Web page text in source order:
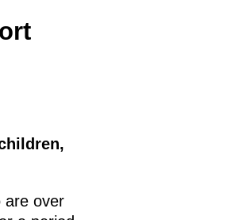
are over